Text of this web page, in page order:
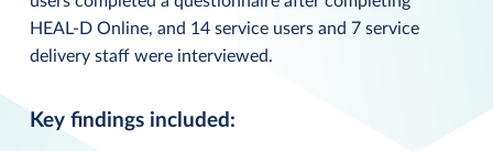
HEAL-D Online, and 14 service users and 7 service
delivery staff were interviewed.
Key findings included: